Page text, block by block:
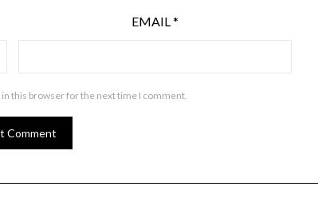
EMAIL*
in this browser for the next time I comment.